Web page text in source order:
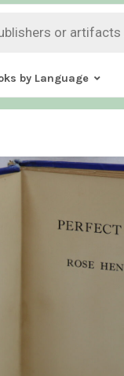
by Language